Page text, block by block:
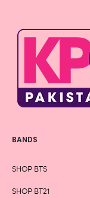
BANDS
SHOP BTS
SHOP BT21